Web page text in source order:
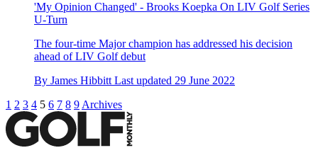
'My Opinion Changed' - Brooks Koepka On LIV Golf Series
U-Turn
The four-time Major champion has addressed his decision
ahead of LIV Golf debut
By James Hibbitt Last updated 29 June 2022
1 2 3 4 5 6 7 8 9 Archives